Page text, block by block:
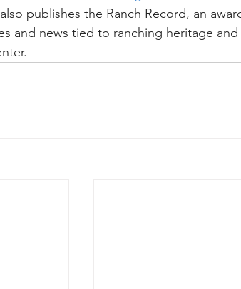
publishes the Ranch Record, an
and news tied to ranching heritage